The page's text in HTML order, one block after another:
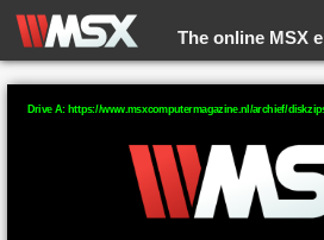
The online MSX
Drive A: https://www.msxcomputermagazine.nl/archief/